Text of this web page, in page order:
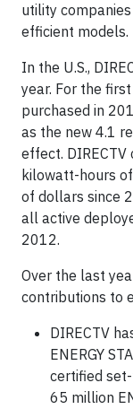
utility
efficient models.
In the U.S.,
year. For the
purchased in
as the new 4.1
effect.
kilowatt-hours
of dollars since
all active
2012.
Over the last
contributions to
DIRECTV
ENERGY
certified
65 million